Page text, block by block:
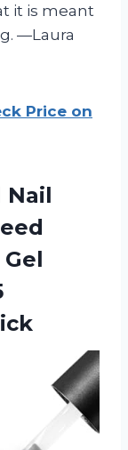
it is meant
—Laura
Price on
Nail